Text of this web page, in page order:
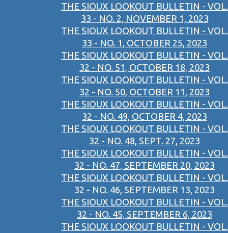
THE SIOUX LOOKOUT BULLETIN - VOL.
33 - NO. 2, NOVEMBER 1, 2023
THE SIOUX LOOKOUT BULLETIN - VOL.
33 - NO. 1, OCTOBER 25, 2023
THE SIOUX LOOKOUT BULLETIN - VOL.
32 - NO. 51, OCTOBER 18, 2023
THE SIOUX LOOKOUT BULLETIN - VOL.
32 - NO. 50, OCTOBER 11, 2023
THE SIOUX LOOKOUT BULLETIN - VOL.
32 - NO. 49, OCTOBER 4, 2023
THE SIOUX LOOKOUT BULLETIN - VOL.
32 - NO. 48, SEPT. 27, 2023
THE SIOUX LOOKOUT BULLETIN - VOL.
32 - NO. 47, SEPTEMBER 20, 2023
THE SIOUX LOOKOUT BULLETIN - VOL.
32 - NO. 46, SEPTEMBER 13, 2023
THE SIOUX LOOKOUT BULLETIN - VOL.
32 - NO. 45, SEPTEMBER 6, 2023
THE SIOUX LOOKOUT BULLETIN - VOL.